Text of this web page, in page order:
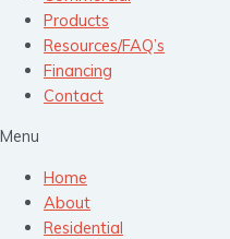
Products
Resources/FAQ’s
Financing
Contact
Menu
Home
About
Residential